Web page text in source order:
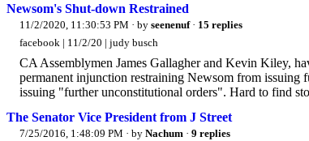
Newsom's Shut-down Restrained
11/2/2020, 11:30:53 PM · by seenenuf· 15 replies
facebook | 11/2/20 | judy busch
CA Assemblymen James Gallagher and Kevin Kiley,
permanent injunction restraining Newsom from
issuing "further unconstitutional orders". Hard to find
The Senator Vice President from J Street
7/25/2016, 1:48:09 PM · by Nachum · 9 replies